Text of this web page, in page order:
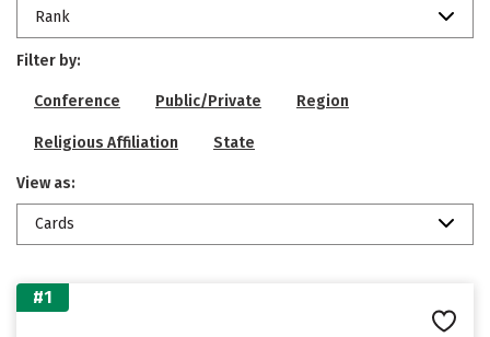
Rank
Filter by:
Conference Public/Private Region
Religious Affiliation State
View as:
Cards
#1